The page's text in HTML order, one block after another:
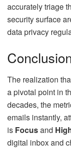
accurately triage
security surface
data privacy
The realization
a pivotal point in
decades, the
emails instantly,
is Focusand
digital inbox and